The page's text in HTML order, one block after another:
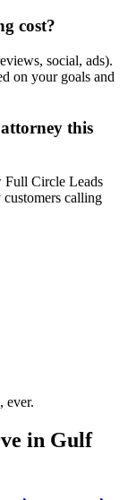
cost?
social, ads).
on your goals and
this
Full Circle Leads
calling
ever.
in Gulf